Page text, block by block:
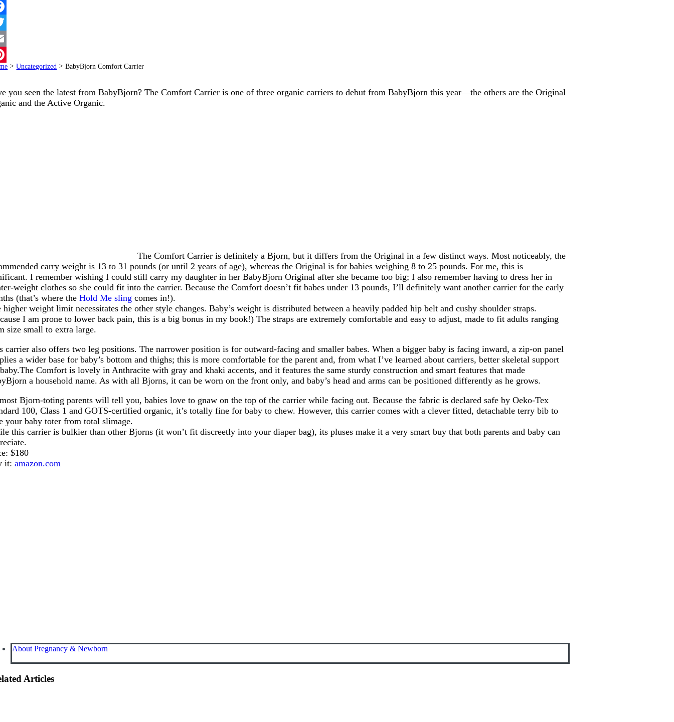
> Uncategorized > BabyBjorn Comfort Carrier
you seen the latest from BabyBjorn? The Comfort Carrier is one of three organic carriers to debut from BabyBjorn this year—the others are the Original
and the Active Organic.
The Comfort Carrier is definitely a Bjorn, but it differs from the Original in a few distinct ways. Most noticeably, the
carry weight is 13 to 31 pounds (or until 2 years of age), whereas the Original is for babies weighing 8 to 25 pounds. For me, this is
I remember wishing I could still carry my daughter in her BabyBjorn Original after she became too big; I also remember having to dress her in
weight clothes so she could fit into the carrier. Because the Comfort doesn’t fit babes under 13 pounds, I’ll definitely want another carrier for the early
(that’s where the Hold Me sling comes in!).
higher weight limit necessitates the other style changes. Baby’s weight is distributed between a heavily padded hip belt and cushy shoulder straps.
I am prone to lower back pain, this is a big bonus in my book!) The straps are extremely comfortable and easy to adjust, made to fit adults ranging
size small to extra large.
carrier also offers two leg positions. The narrower position is for outward-facing and smaller babes. When a bigger baby is facing inward, a zip-on panel
a wider base for baby’s bottom and thighs; this is more comfortable for the parent and, from what I’ve learned about carriers, better skeletal support
baby.TheComfort is lovely in Anthracite with gray and khaki accents, and it features the same sturdy construction and smart features that made
a household name. As with all Bjorns, it can be worn on the front only, and baby’s head and arms can be positioned differently as he grows.
Bjorn-toting parents will tell you, babies love to gnaw on the top of the carrier while facing out. Because the fabric is declared safe by Oeko-Tex
100, Class 1 and GOTS-certified organic, it’s totally fine for baby to chew. However, this carrier comes with a clever fitted, detachable terry bib to
your baby toter from total slimage.
this carrier is bulkier than other Bjorns (it won’t fit discreetly into your diaper bag), its pluses make it a very smart buy that both parents and baby can
$180
it: amazon.com
About Pregnancy & Newborn
Articles